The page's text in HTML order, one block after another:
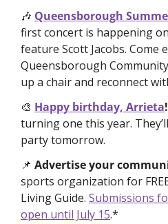
🎶 Queensborough
first concert is happening
feature Scott Jacobs. Come
Queensborough
up a chair and reconnect
🎨 Happy birthday, Arrieta!
turning one this year.
party tomorrow.
📌 Advertise your
sports organization for
Living Guide. Submissions
open until July 15.*